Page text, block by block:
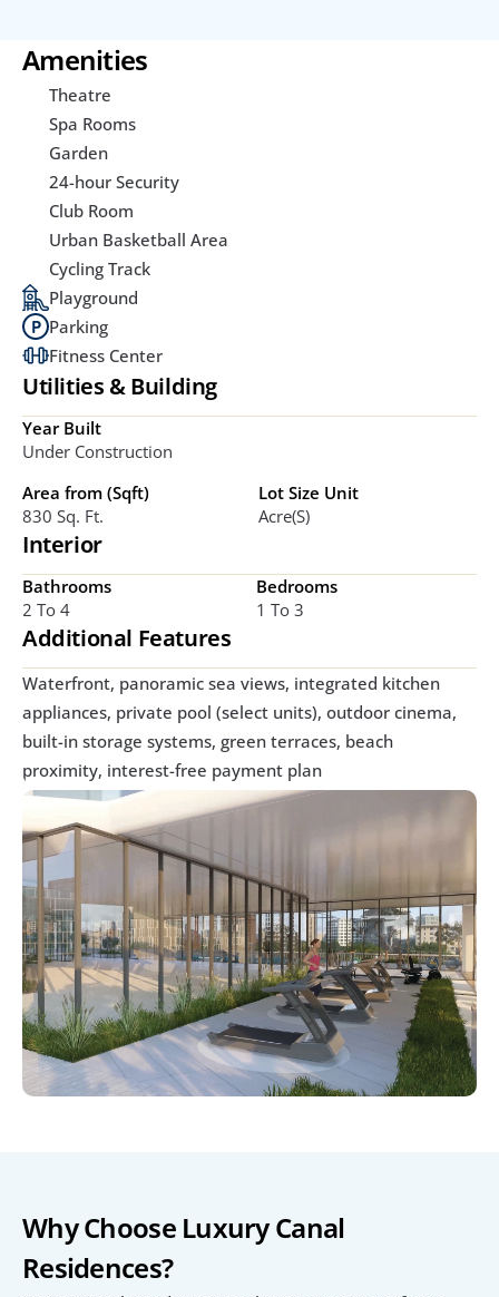
Why Choose Luxury Canal
Residences?
Amenities
Theatre
Spa Rooms
Garden
24-hour Security
Club Room
Urban Basketball Area
Cycling Track
Playground
Parking
Fitness Center
Utilities & Building
Year Built
Under Construction
Area from (Sqft)
830 Sq. Ft.
Lot Size Unit
Acre(s)
Interior
Bathrooms
2 To 4
Bedrooms
1 To 3
Additional Features
Waterfront, panoramic sea views, integrated kitchen
appliances, private pool (select units), outdoor cinema,
built-in storage systems, green terraces, beach
proximity, interest-free payment plan